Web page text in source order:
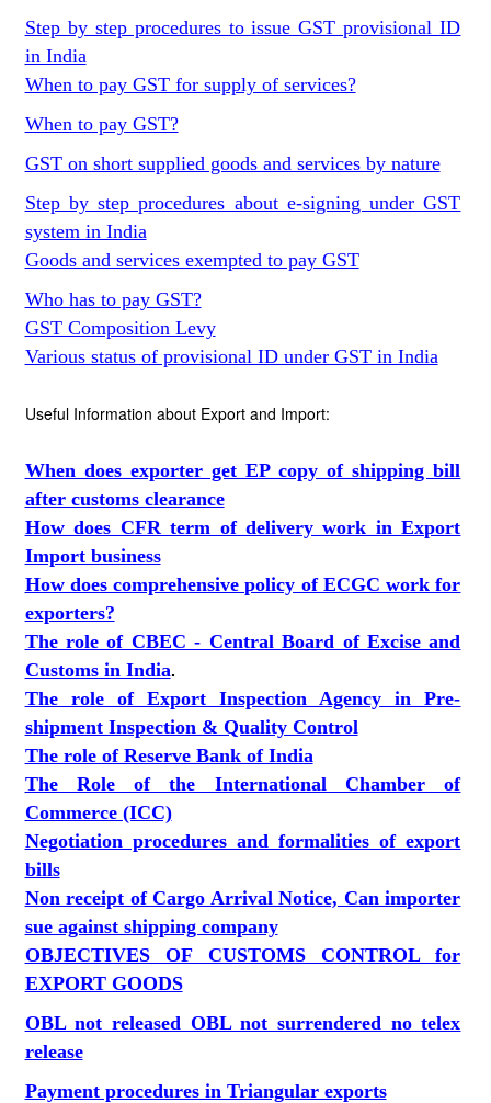
Step by step procedures to issue GST provisional ID
in India
When to pay GST for supply of services?
When to pay GST?
GST on short supplied goods and services by nature
Step by step procedures about e-signing under GST
system in India
Goods and services exempted to pay GST
Who has to pay GST?
GST Composition Levy
Various status of provisional ID under GST in India
Useful Information about Export and Import:
When does exporter get EP copy of shipping bill
after customs clearance
How does CFR term of delivery work in Export
Import business
How does comprehensive policy of ECGC work for
exporters?
The role of CBEC - Central Board of Excise and
Customs in India.
The role of Export Inspection Agency in Pre-
shipment Inspection & Quality Control
The role of Reserve Bank of India
The Role of the International Chamber of
Commerce (ICC)
Negotiation procedures and formalities of export
bills
Non receipt of Cargo Arrival Notice, Can importer
sue against shipping company
OBJECTIVES OF CUSTOMS CONTROL for
EXPORT GOODS
OBL not released OBL not surrendered no telex
release
Payment procedures in Triangular exports